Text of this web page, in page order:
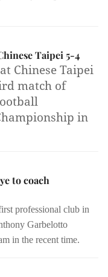
Taipei 5-4
Chinese Taipei
match of
in
to coach
professional club in
Garbelotto
in the recent time.